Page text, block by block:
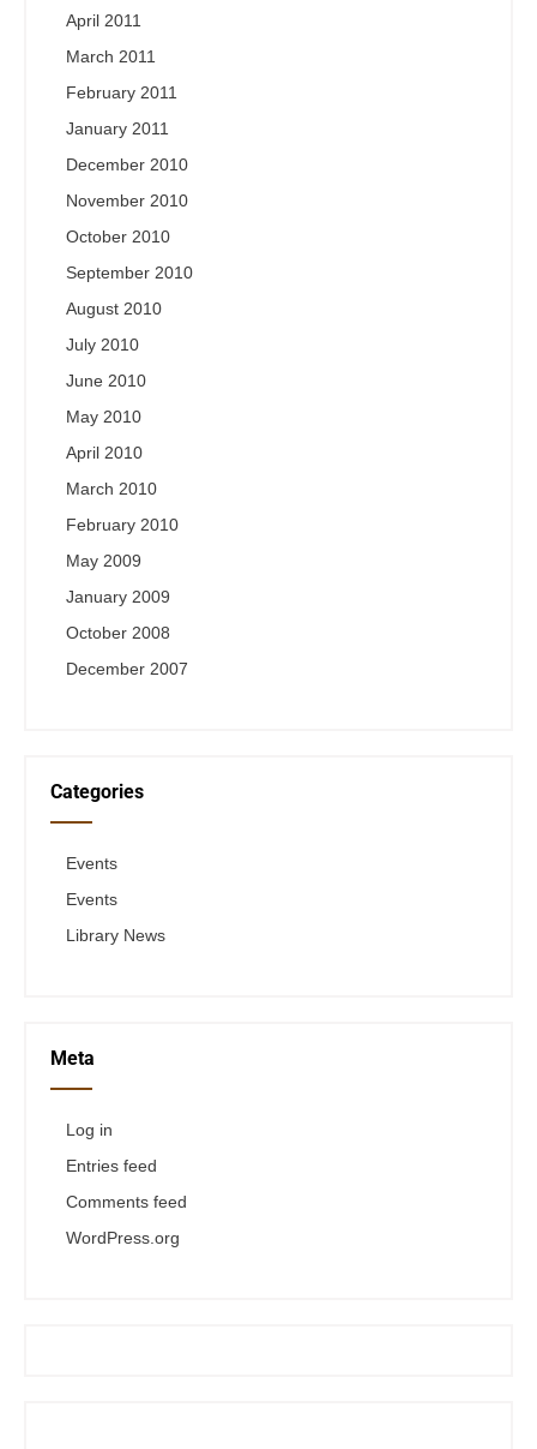
April 2011
March 2011
February 2011
January 2011
December 2010
November 2010
October 2010
September 2010
August 2010
July 2010
June 2010
May 2010
April 2010
March 2010
February 2010
May 2009
January 2009
October 2008
December 2007
Categories
Events
Events
Library News
Meta
Log in
Entries feed
Comments feed
WordPress.org